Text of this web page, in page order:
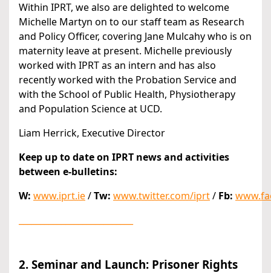
Within IPRT, we also are delighted to welcome
Michelle Martyn on to our staff team as Research
and Policy Officer, covering Jane Mulcahy who is on
maternity leave at present. Michelle previously
worked with IPRT as an intern and has also
recently worked with the Probation Service and
with the School of Public Health, Physiotherapy
and Population Science at UCD.
Liam Herrick, Executive Director
Keep up to date on IPRT news and activities
between e-bulletins:
W: www.iprt.ie/Tw: www.twitter.com/iprt/ Fb:
2. Seminar and Launch: Prisoner Rights